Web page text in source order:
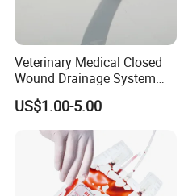
Veterinary Medical Closed
Wound Drainage System
Silicone Fluted Drain
US$1.00-5.00